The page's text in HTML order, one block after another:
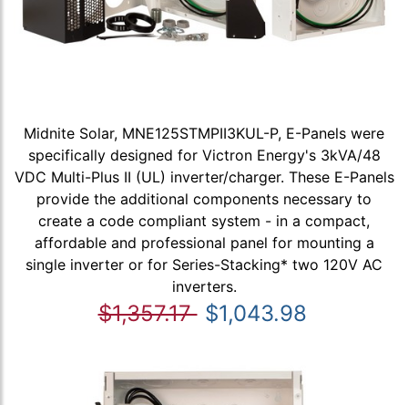
Midnite Solar, MNE125STMPII3KUL-P, E-Panels were
specifically designed for Victron Energy's 3kVA/48
VDC Multi-Plus II (UL) inverter/charger. These E-Panels
provide the additional components necessary to
create a code compliant system - in a compact,
affordable and professional panel for mounting a
single inverter or for Series-Stacking* two 120V AC
inverters.
$1,357.17 $1,043.98